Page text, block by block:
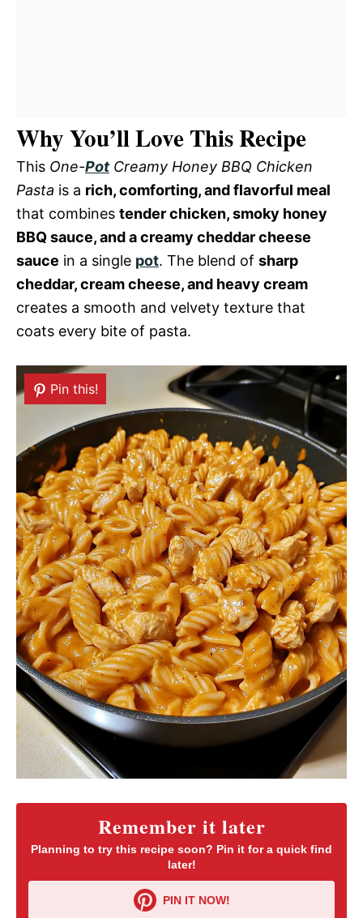
Why You’ll Love This Recipe
This One-Pot Creamy Honey BBQ Chicken
Pasta is a rich, comforting, and flavorful meal
that combines tender chicken, smoky honey
BBQ sauce, and a creamy cheddar cheese
sauce in a single pot. The blend of sharp
cheddar, cream cheese, and heavy cream
creates a smooth and velvety texture that
coats every bite of pasta.
Remember it later
Planning to try this recipe soon? Pin it for a quick find
later!
PIN IT NOW!
Pin this!